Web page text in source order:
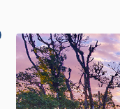
Menu